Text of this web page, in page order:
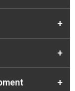
+
+
+